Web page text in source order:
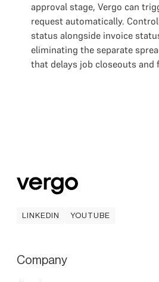
approval stage, Vergo can
request automatically.
status alongside invoice
eliminating the separate
that delays job closeouts and
LINKEDIN
YOUTUBE
Company